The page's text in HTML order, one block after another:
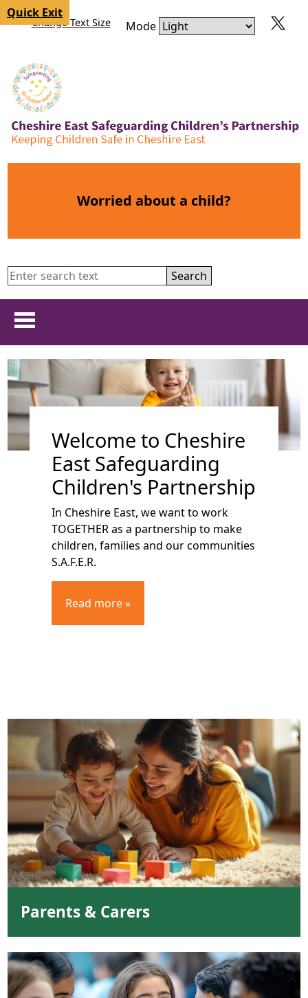
Skip to content
Skip to navigation
Quick Exit
Change Text Size Mode
Worried about a child?
Search
HOME
ABOUT US
PARENTS & CARERS show
CHILDREN AND YOUNG PEOPLE
PROFESSIONALS
FAMILIES FIRST
TRAINING
Welcome to Cheshire
East Safeguarding
Children's Partnership
In Cheshire East, we want to work
TOGETHER as a partnership to make
children, families and our communities
S.A.F.E.R.
Read more »
Parents & Carers